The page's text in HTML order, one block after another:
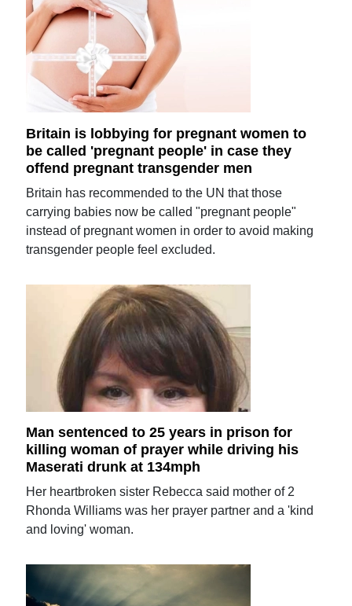
Britain is lobbying for pregnant women to
be called 'pregnant people' in case they
offend pregnant transgender men
Britain has recommended to the UN that those
carrying babies now be called "pregnant people"
instead of pregnant women in order to avoid making
transgender people feel excluded.
Man sentenced to 25 years in prison for
killing woman of prayer while driving his
Maserati drunk at 134mph
Her heartbroken sister Rebecca said mother of 2
Rhonda Williams was her prayer partner and a 'kind
and loving' woman.